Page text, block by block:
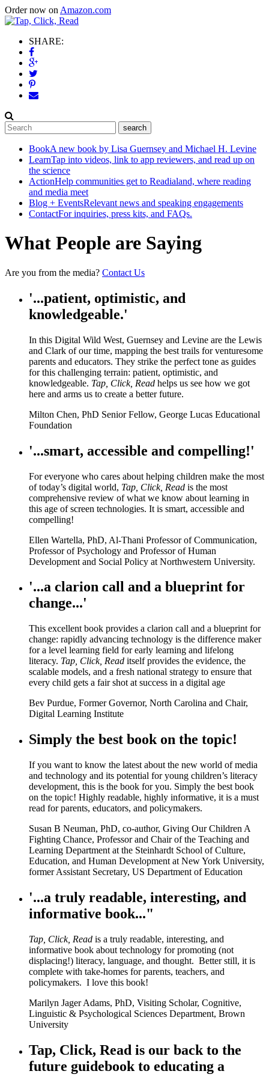
Order now on Amazon.com
SHARE:
BookA new book by Lisa Guernsey and Michael H. Levine
LearnTap into videos, link to app reviewers, and read up on
the science
ActionHelp communities get to Readialand, where reading
and media meet
Blog + EventsRelevant news and speaking engagements
ContactFor inquiries, press kits, and FAQs.
What People are Saying
Are you from the media? Contact Us
'...patient, optimistic, and
knowledgeable.'
In this Digital Wild West, Guernsey and Levine are the Lewis
and Clark of our time, mapping the best trails for venturesome
parents and educators. They strike the perfect tone as guides
for this challenging terrain: patient, optimistic, and
knowledgeable. Tap, Click, Read helps us see how we got
here and arms us to create a better future.
Milton Chen, PhD Senior Fellow, George Lucas Educational
Foundation
'...smart, accessible and compelling!'
For everyone who cares about helping children make the most
of today’s digital world, Tap, Click, Read is the most
comprehensive review of what we know about learning in
this age of screen technologies. It is smart, accessible and
compelling!
Ellen Wartella, PhD, Al-Thani Professor of Communication,
Professor of Psychology and Professor of Human
Development and Social Policy at Northwestern University.
'...a clarion call and a blueprint for
change...'
This excellent book provides a clarion call and a blueprint for
change: rapidly advancing technology is the difference maker
for a level learning field for early learning and lifelong
literacy. Tap, Click, Read itself provides the evidence, the
scalable models, and a fresh national strategy to ensure that
every child gets a fair shot at success in a digital age
Bev Purdue, Former Governor, North Carolina and Chair,
Digital Learning Institute
Simply the best book on the topic!
If you want to know the latest about the new world of media
and technology and its potential for young children’s literacy
development, this is the book for you. Simply the best book
on the topic! Highly readable, highly informative, it is a must
read for parents, educators, and policymakers.
Susan B Neuman, PhD, co-author, Giving Our Children A
Fighting Chance, Professor and Chair of the Teaching and
Learning Department at the Steinhardt School of Culture,
Education, and Human Development at New York University,
former Assistant Secretary, US Department of Education
'...a truly readable, interesting, and
informative book..."
Tap, Click, Read is a truly readable, interesting, and
informative book about technology for promoting (not
displacing!) literacy, language, and thought. Better still, it is
complete with take-homes for parents, teachers, and
policymakers. I love this book!
Marilyn Jager Adams, PhD, Visiting Scholar, Cognitive,
Linguistic & Psychological Sciences Department, Brown
University
Tap, Click, Read is our back to the
future guidebook to educating a